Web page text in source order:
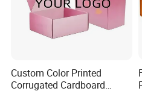
cost and your local
clearance fees will be
Custom Color Printed
Corrugated Cardboard